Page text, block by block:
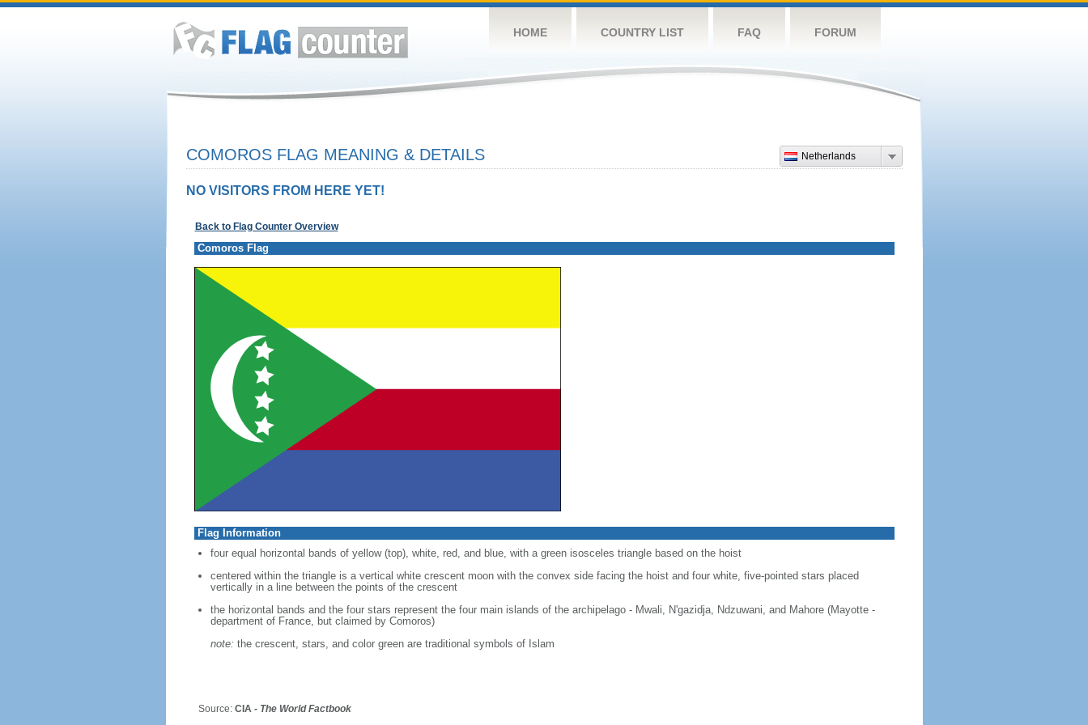
HOME COUNTRY LIST FAQ FORUM
Netherlands
COMOROS FLAG MEANING & DETAILS
NO VISITORS FROM HERE YET!
Back to Flag Counter Overview
Comoros Flag
Flag Information
four equal horizontal bands of yellow (top), white, red, and blue, with a green isosceles triangle based on the hoist
centered within the triangle is a vertical white crescent moon with the convex side facing the hoist and four white, five-pointed stars placed
vertically in a line between the points of the crescent
the horizontal bands and the four stars represent the four main islands of the archipelago - Mwali, N'gazidja, Ndzuwani, and Mahore (Mayotte -
department of France, but claimed by Comoros)
note: the crescent, stars, and color green are traditional symbols of Islam
Source: CIA - The World Factbook